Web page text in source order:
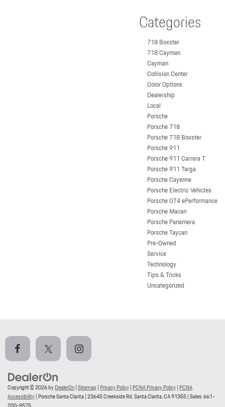
Categories
718 Boxster
718 Cayman
Cayman
Collision Center
Color Options
Dealership
Local
Porsche
Porsche 718
Porsche 718 Boxster
Porsche 911
Porsche 911 Carrera T
Porsche 911 Targa
Porsche Cayenne
Porsche Electric Vehicles
Porsche GT4 ePerformance
Porsche Macan
Porsche Panamera
Porsche Taycan
Pre-Owned
Service
Technology
Tips & Tricks
Uncategorized
Copyright © 2026byDealerOn|Sitemap | Privacy Policy| PCNA Privacy Policy| PCNA
Accessibility| Porsche Santa Clarita|23645 Creekside Rd,Santa Clarita,CA91355| Sales:661-